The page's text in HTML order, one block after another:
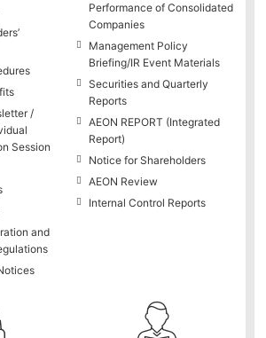
/
Session
and
Performance of Consolidated
Companies
Management Policy
Briefing/IR Event Materials
Securities and Quarterly
Reports
AEON REPORT (Integrated
Report)
Notice for Shareholders
AEON Review
Internal Control Reports